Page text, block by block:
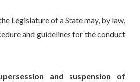
of a State may, by law,
and guidelines for the conduct
and suspension of